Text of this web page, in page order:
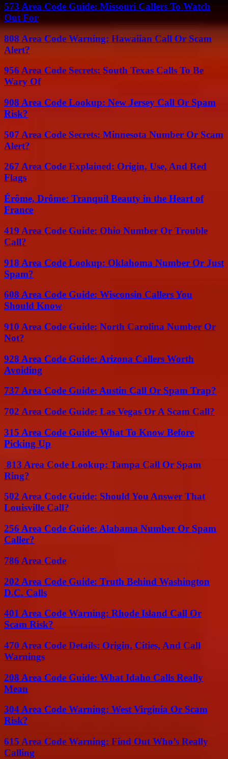
573 Area Code Guide: Missouri Callers To Watch
Out For
808 Area Code Warning: Hawaiian Call Or Scam
Alert?
956 Area Code Secrets: South Texas Calls To Be
Wary Of
908 Area Code Lookup: New Jersey Call Or Spam
Risk?
507 Area Code Secrets: Minnesota Number Or Scam
Alert?
267 Area Code Explained: Origin, Use, And Red
Flags
Érôme, Drôme: Tranquil Beauty in the Heart of
France
419 Area Code Guide: Ohio Number Or Trouble
Call?
918 Area Code Lookup: Oklahoma Number Or Just
Spam?
608 Area Code Guide: Wisconsin Callers You
Should Know
910 Area Code Guide: North Carolina Number Or
Not?
928 Area Code Guide: Arizona Callers Worth
Avoiding
737 Area Code Guide: Austin Call Or Spam Trap?
702 Area Code Guide: Las Vegas Or A Scam Call?
315 Area Code Guide: What To Know Before
Picking Up
813 Area Code Lookup: Tampa Call Or Spam
Ring?
502 Area Code Guide: Should You Answer That
Louisville Call?
256 Area Code Guide: Alabama Number Or Spam
Caller?
786 Area Code
202 Area Code Guide: Truth Behind Washington
D.C. Calls
401 Area Code Warning: Rhode Island Call Or
Scam Risk?
470 Area Code Details: Origin, Cities, And Call
Warnings
208 Area Code Guide: What Idaho Calls Really
Mean
304 Area Code Warning: West Virginia Or Scam
Risk?
615 Area Code Warning: Find Out Who’s Really
Calling